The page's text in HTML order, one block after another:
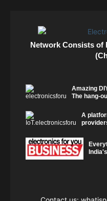
Network Consists of
Amazing
The hang-
A